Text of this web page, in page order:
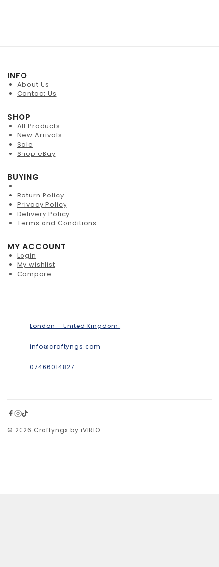
INFO
About Us
Contact Us
SHOP
All Products
New Arrivals
Sale
Shop eBay
BUYING
Return Policy
Privacy Policy
Delivery Policy
Terms and Conditions
MY ACCOUNT
Login
My wishlist
Compare
London - United Kingdom.
info@craftyngs.com
07466014827
© 2026 Craftyngs by iVIRIO